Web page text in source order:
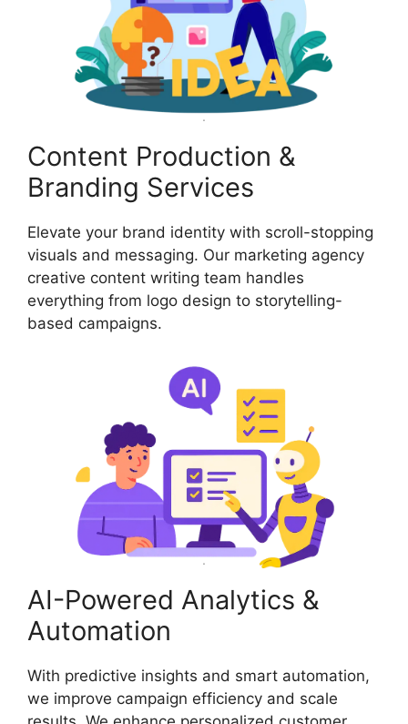
Content Production &
Branding Services
Elevate your brand identity with scroll-stopping
visuals and messaging. Our marketing agency
creative content writing team handles
everything from logo design to storytelling-
based campaigns.
AI-Powered Analytics &
Automation
With predictive insights and smart automation,
we improve campaign efficiency and scale